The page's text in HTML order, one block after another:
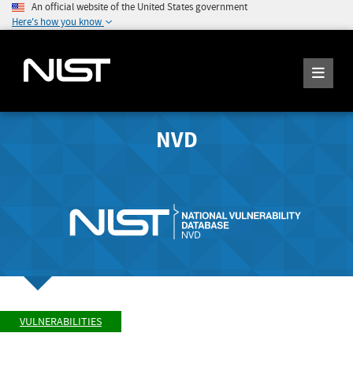
An official website of the United States government
Here's how you know
NVD
VULNERABILITIES